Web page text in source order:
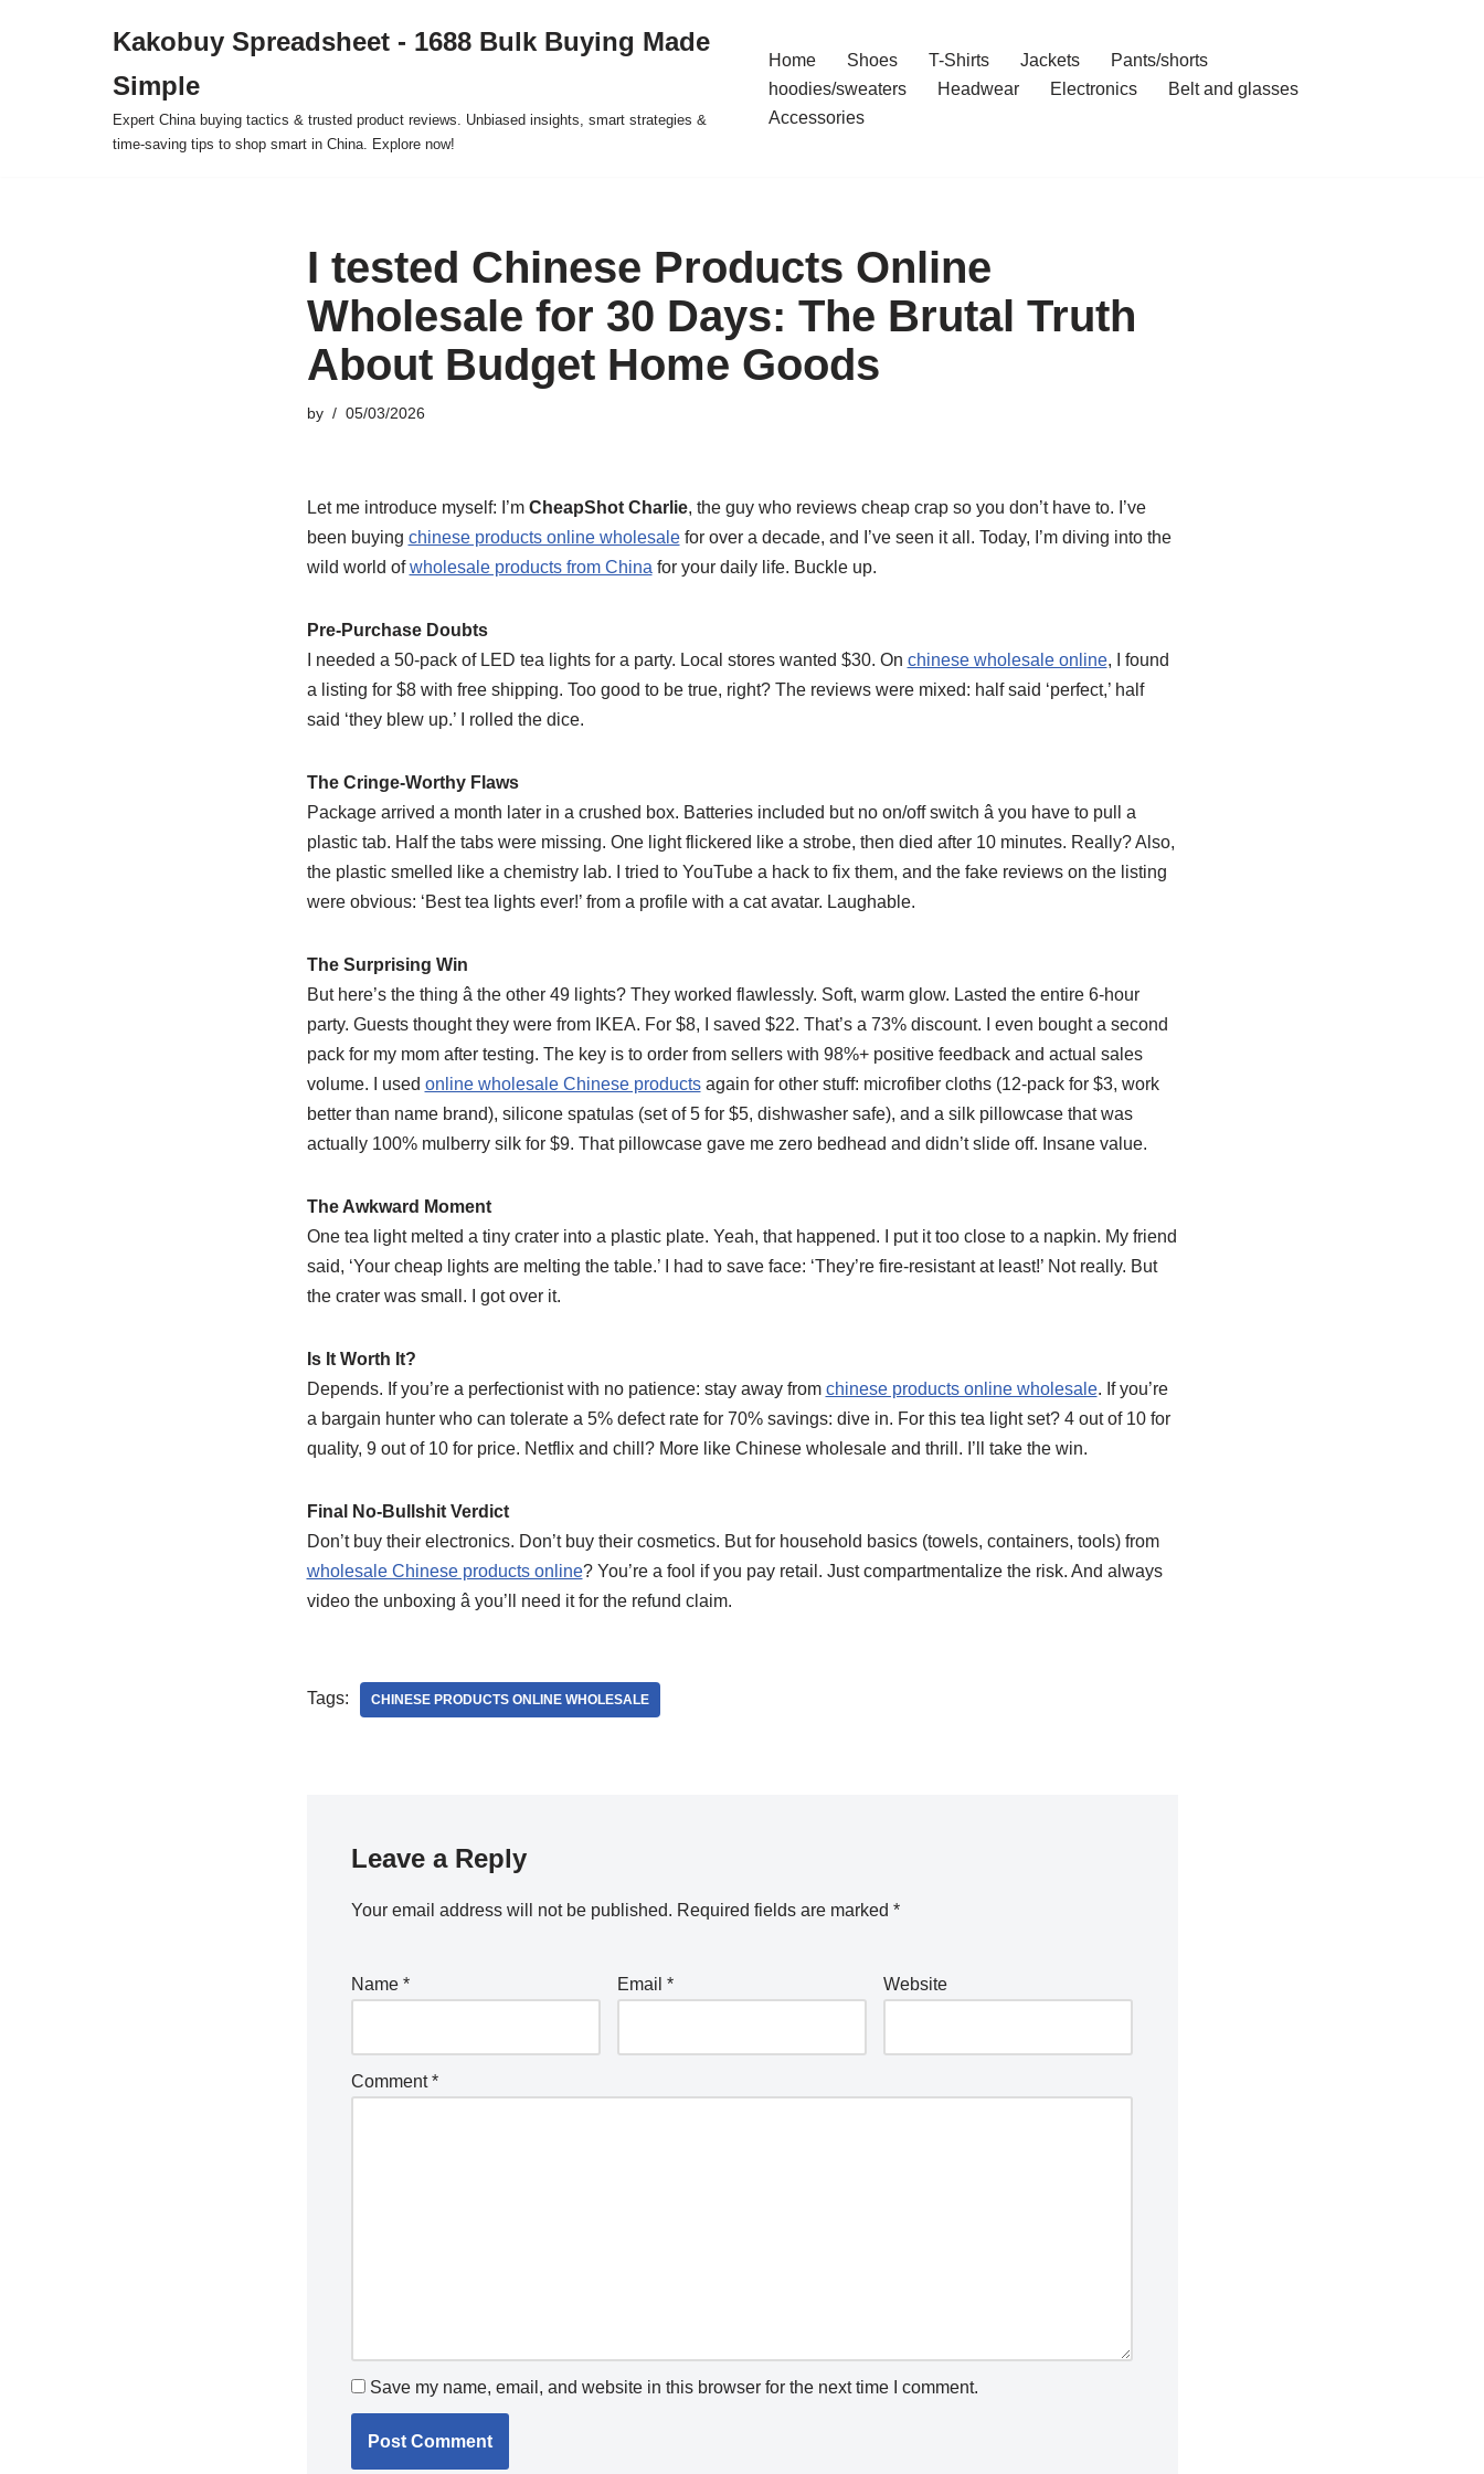
Kakobuy Spreadsheet - 1688 Bulk Buying Made
Simple
Expert China buying tactics & trusted product reviews. Unbiased insights, smart strategies &
time-saving tips to shop smart in China. Explore now!
Home Shoes T-Shirts Jackets
Pants/shorts
hoodies/sweaters
Headwear Electronics
Belt and glasses
Accessories
I tested Chinese Products Online
Wholesale for 30 Days: The Brutal Truth
About Budget Home Goods
by 05/03/2026
Let me introduce myself: I’m CheapShot Charlie, the guy who reviews cheap crap so you don’t have to. I’ve
been buying chinese products online wholesalefor over a decade, and I’ve seen it all. Today, I’m diving into the
wild world ofwholesale products from China for your daily life. Buckle up.
Pre-Purchase Doubts
I needed a 50-pack of LED tea lights for a party. Local stores wanted $30. On chinese wholesale online, I found
a listing for $8 with free shipping. Too good to be true, right? The reviews were mixed: half said ‘perfect,’ half
said ‘they blew up.’ I rolled the dice.
The Cringe-Worthy Flaws
Package arrived a month later in a crushed box. Batteries included but no on/off switch â you have to pull a
plastic tab. Half the tabs were missing. One light flickered like a strobe, then died after 10 minutes. Really? Also,
the plastic smelled like a chemistry lab. I tried to YouTube a hack to fix them, and the fake reviews on the listing
were obvious: ‘Best tea lights ever!’ from a profile with a cat avatar. Laughable.
The Surprising Win
But here’s the thing â the other 49 lights? They worked flawlessly. Soft, warm glow. Lasted the entire 6-hour
party. Guests thought they were from IKEA. For $8, I saved $22. That’s a 73% discount. I even bought a second
pack for my mom after testing. The key is to order from sellers with 98%+ positive feedback and actual sales
volume. I used online wholesale Chinese productsagain for other stuff: microfiber cloths (12-pack for $3, work
better than name brand), silicone spatulas (set of 5 for $5, dishwasher safe), and a silk pillowcase that was
actually 100% mulberry silk for $9. That pillowcase gave me zero bedhead and didn’t slide off. Insane value.
The Awkward Moment
One tea light melted a tiny crater into a plastic plate. Yeah, that happened. I put it too close to a napkin. My friend
said, ‘Your cheap lights are melting the table.’ I had to save face: ‘They’re fire-resistant at least!’ Not really. But
the crater was small. I got over it.
Is It Worth It?
Depends. If you’re a perfectionist with no patience: stay away from chinese products online wholesale. If you’re
a bargain hunter who can tolerate a 5% defect rate for 70% savings: dive in. For this tea light set? 4 out of 10 for
quality, 9 out of 10 for price. Netflix and chill? More like Chinese wholesale and thrill. I’ll take the win.
Final No-Bullshit Verdict
Don’t buy their electronics. Don’t buy their cosmetics. But for household basics (towels, containers, tools) from
wholesale Chinese products online? You’re a fool if you pay retail. Just compartmentalize the risk. And always
video the unboxing â you’ll need it for the refund claim.
Tags: CHINESE PRODUCTS ONLINE WHOLESALE
Leave a Reply
Your email address will not be published. Required fields are marked *
Name * Email * Website
Comment*
Save my name, email, and website in this browser for the next time I comment.